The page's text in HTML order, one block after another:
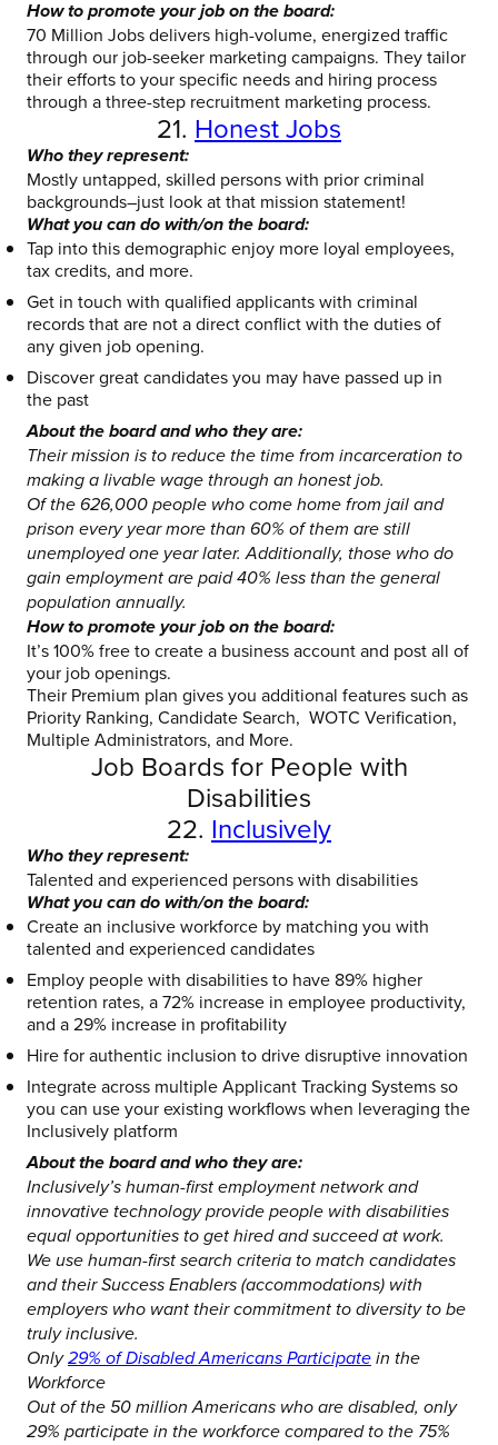
How to promote your job on the board:
70 Million Jobs delivers high-volume, energized traffic
through our job-seeker marketing campaigns. They tailor
their efforts to your specific needs and hiring process
through a three-step recruitment marketing process.
21. Honest Jobs
Who they represent:
Mostly untapped, skilled persons with prior criminal
backgrounds–just look at that mission statement!
What you can do with/on the board:
Tap into this demographic enjoy more loyal employees,
tax credits, and more.
Get in touch with qualified applicants with criminal
records that are not a direct conflict with the duties of
any given job opening.
Discover great candidates you may have passed up in
the past
About the board and who they are:
Their mission is to reduce the time from incarceration to
making a livable wage through an honest job.
Of the 626,000 people who come home from jail and
prison every year more than 60% of them are still
unemployed one year later. Additionally, those who do
gain employment are paid 40% less than the general
population annually.
How to promote your job on the board:
It’s 100% free to create a business account and post all of
your job openings.
Their Premium plan gives you additional features such as
Priority Ranking, Candidate Search, WOTC Verification,
Multiple Administrators, and More.
Job Boards for People with
Disabilities
22. Inclusively
Who they represent:
Talented and experienced persons with disabilities
What you can do with/on the board:
Create an inclusive workforce by matching you with
talented and experienced candidates
Employ people with disabilities to have 89% higher
retention rates, a 72% increase in employee productivity,
and a 29% increase in profitability
Hire for authentic inclusion to drive disruptive innovation
Integrate across multiple Applicant Tracking Systems so
you can use your existing workflows when leveraging the
Inclusively platform
About the board and who they are:
Inclusively’s human-first employment network and
innovative technology provide people with disabilities
equal opportunities to get hired and succeed at work.
We use human-first search criteria to match candidates
and their Success Enablers (accommodations) with
employers who want their commitment to diversity to be
truly inclusive.
Only29% of Disabled Americans Participate in the
Workforce
Out of the 50 million Americans who are disabled, only
29% participate in the workforce compared to the 75%